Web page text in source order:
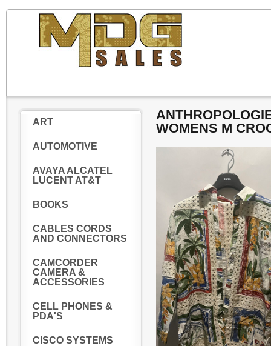
ART
AUTOMOTIVE
AVAYA ALCATEL
LUCENT AT&T
BOOKS
CABLES CORDS
AND CONNECTORS
CAMCORDER
CAMERA &
ACCESSORIES
CELL PHONES &
PDA'S
CISCO SYSTEMS
WOMENS M